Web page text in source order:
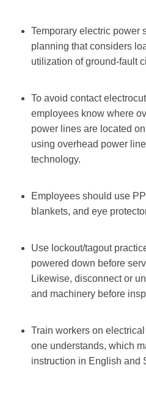
Temporary electric power
planning that considers
utilization of ground-fault
To avoid contact
employees know where
power lines are located
using overhead power
technology.
Employees should use
blankets, and eye
Use lockout/tagout
powered down before
Likewise, disconnect or
and machinery before
Train workers on
one understands, which
instruction in English and